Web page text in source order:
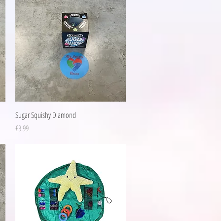
Quick View
Sugar Squishy Diamond
Price
£3.99